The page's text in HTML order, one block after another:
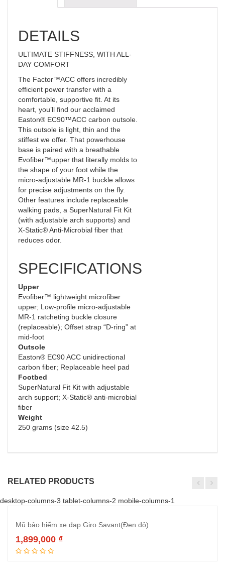
DETAILS
ULTIMATE STIFFNESS, WITH ALL-
DAY COMFORT
The Factor™ACC offers incredibly
efficient power transfer with a
comfortable, supportive fit. At its
heart, you’ll find our acclaimed
Easton® EC90™ACC carbon outsole.
This outsole is light, thin and the
stiffest we offer. That powerhouse
base is paired with a breathable
Evofiber™upper that literally molds to
the shape of your foot while the
micro-adjustable MR-1 buckle allows
for precise adjustments on the fly.
Other features include replaceable
walking pads, a SuperNatural Fit Kit
(with adjustable arch supports) and
X-Static® Anti-Microbial fiber that
reduces odor.
SPECIFICATIONS
Upper
Evofiber™ lightweight microfiber
upper; Low-profile micro-adjustable
MR-1 ratcheting buckle closure
(replaceable); Offset strap “D-ring” at
mid-foot
Outsole
Easton® EC90 ACC unidirectional
carbon fiber; Replaceable heel pad
Footbed
SuperNatural Fit Kit with adjustable
arch support; X-Static® anti-microbial
fiber
Weight
250 grams (size 42.5)
RELATED PRODUCTS
desktop-columns-3 tablet-columns-2 mobile-columns-1
Mũ bảo hiểm xe đạp Giro Savant(Đen đỏ)
1,899,000 ₫